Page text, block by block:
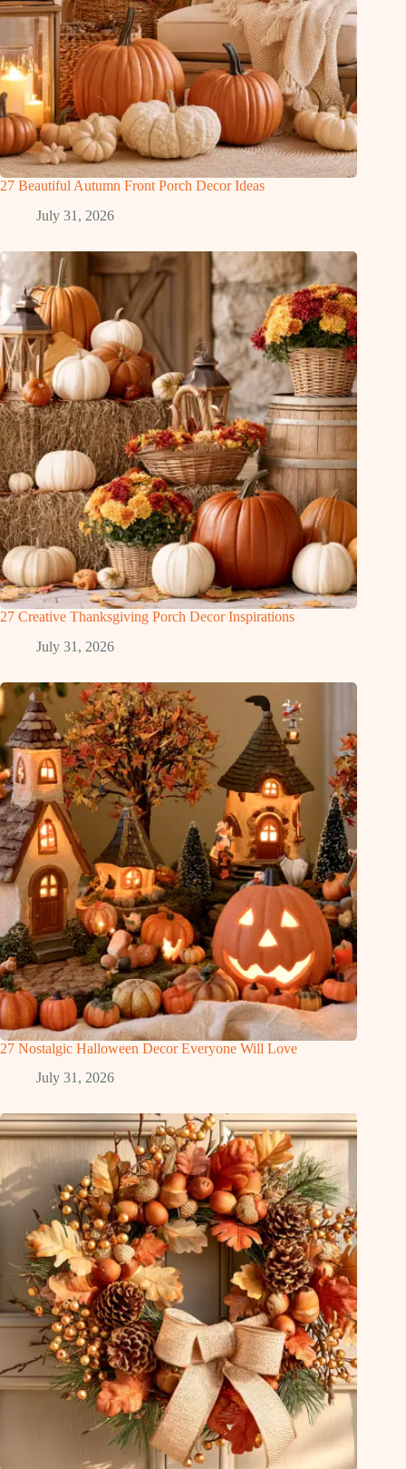
27 Beautiful Autumn Front Porch Decor Ideas
July 31, 2026
27 Creative Thanksgiving Porch Decor Inspirations
July 31, 2026
27 Nostalgic Halloween Decor Everyone Will Love
July 31, 2026